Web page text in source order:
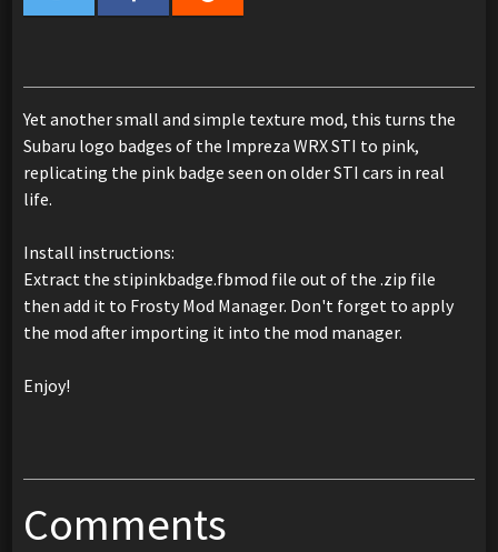
Yet another small and simple texture mod, this turns the
Subaru logo badges of the Impreza WRX STI to pink,
replicating the pink badge seen on older STI cars in real
life.
Install instructions:
Extract the stipinkbadge.fbmod file out of the .zip file
then add it to Frosty Mod Manager. Don't forget to apply
the mod after importing it into the mod manager.
Enjoy!
Comments